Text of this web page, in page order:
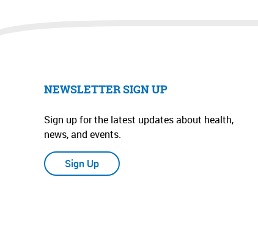
NEWSLETTER SIGN UP
Sign up for the latest updates about health,
news, and events.
Sign Up